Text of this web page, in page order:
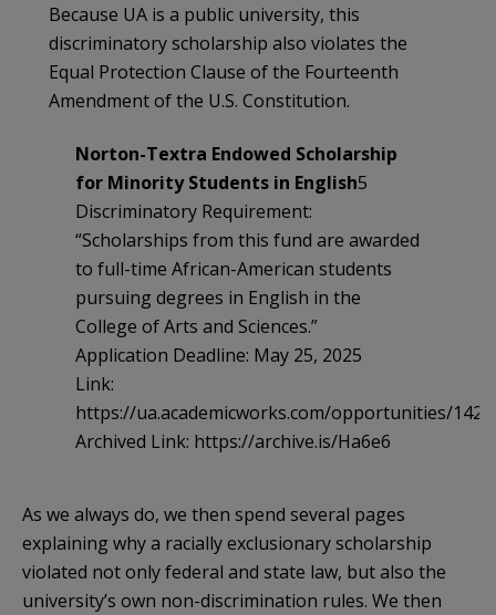
Because UA is a public university, this
discriminatory scholarship also violates the
Equal Protection Clause of the Fourteenth
Amendment of the U.S. Constitution.
Norton-Textra Endowed Scholarship
for Minority Students in English5
Discriminatory Requirement:
“Scholarships from this fund are awarded
to full-time African-American students
pursuing degrees in English in the
College of Arts and Sciences.”
Application Deadline: May 25, 2025
Link:
https://ua.academicworks.com/opportunities/
Archived Link: https://archive.is/Ha6e6
As we always do, we then spend several pages
explaining why a racially exclusionary scholarship
violated not only federal and state law, but also the
university’s own non-discrimination rules. We then